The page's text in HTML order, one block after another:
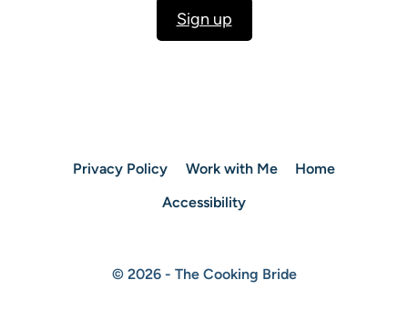
Sign up
Privacy Policy Work with Me
Home
Accessibility
© 2026 - The Cooking Bride